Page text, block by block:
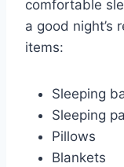
comfortable
a good night’s
items:
Sleeping
Sleeping
Pillows
Blankets